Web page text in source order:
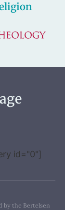
id="0"]
by the Bertelsen